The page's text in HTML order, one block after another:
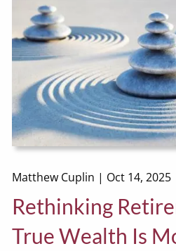
Matthew Cuplin | Oct 14, 2025
Rethinking
True Wealth Is